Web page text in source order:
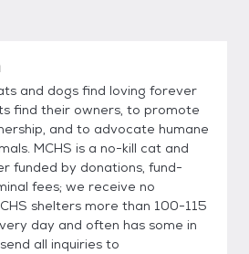
and dogs find loving forever
find their owners, to promote
and to advocate humane
MCHS is a no-kill cat and
funded by donations, fund-
fees; we receive no
shelters more than 100-115
day and often has some in
all inquiries to